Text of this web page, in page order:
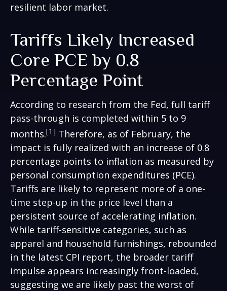
resilient labor market.
Tariffs Likely Increased
Core PCE by 0.8
Percentage Point
According to research from the Fed, full tariff
pass-through is completed within 5 to 9
months.[1] Therefore, as of February, the
impact is fully realized with an increase of 0.8
percentage points to inflation as measured by
personal consumption expenditures (PCE).
Tariffs are likely to represent more of a one-
time step-up in the price level than a
persistent source of accelerating inflation.
While tariff-sensitive categories, such as
apparel and household furnishings, rebounded
in the latest CPI report, the broader tariff
impulse appears increasingly front-loaded,
suggesting we are likely past the worst of